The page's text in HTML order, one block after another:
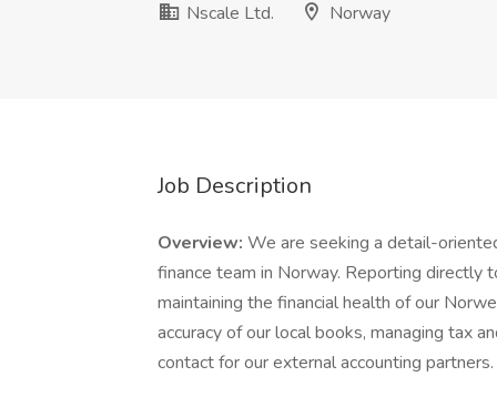
Nscale Ltd.
Norway
Job Description
Overview: We are seeking a detail-
finance team in Norway. Reporting directly
maintaining the financial health of our
accuracy of our local books, managing tax
contact for our external accounting partners.